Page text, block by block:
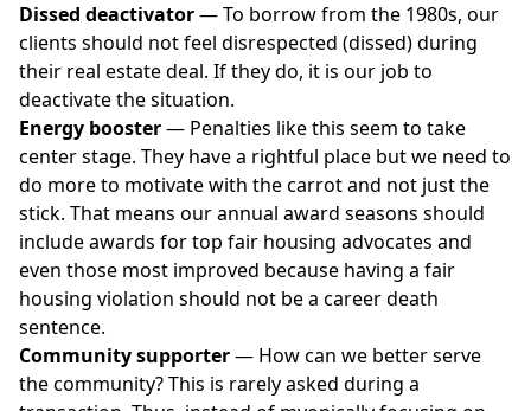
Dissed deactivator— To borrow from the 1980s, our
clients should not feel disrespected (dissed) during
their real estate deal. If they do, it is our job to
deactivate the situation.
Energy booster— Penalties likethis seem to take
center stage. They have a rightful place but we need to
do more to motivate with the carrot and not just the
stick. That means our annual award seasons should
include awards for top fair housing advocates and
even those most improved because having a fair
housing violation should not be a career death
sentence.
Community supporter— How can we better serve
the community? This is rarely asked during a